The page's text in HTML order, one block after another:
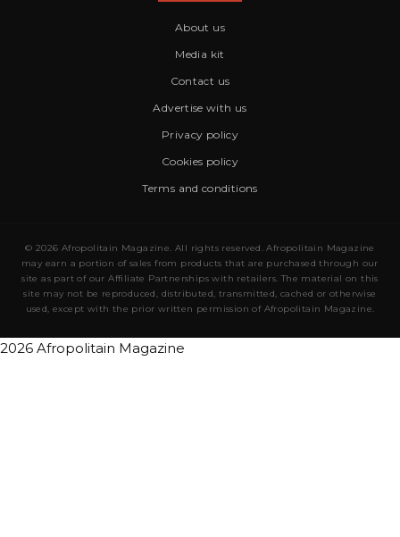
About us
Media kit
Contact us
Advertise with us
Privacy policy
Cookies policy
Terms and conditions
© 2026 Afropolitain Magazine. All rights reserved. Afropolitain Magazine
may earn a portion of sales from products that are purchased through our
site as part of our Affiliate Partnerships with retailers. The material on this
site may not be reproduced, distributed, transmitted, cached or otherwise
used, except with the prior written permission of Afropolitain Magazine.
2026 Afropolitain Magazine